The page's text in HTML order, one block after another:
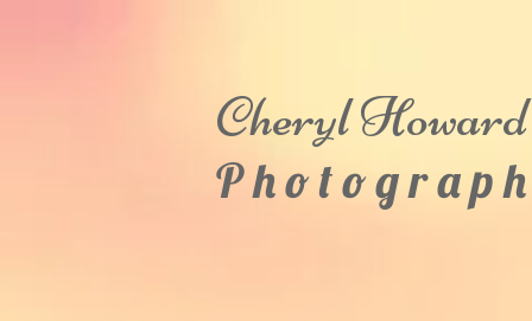
CherylHoward
P h o t o g r a p